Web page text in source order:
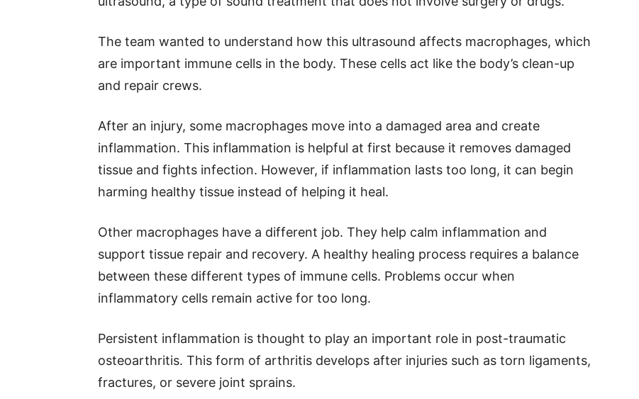
The team wanted to understand how this ultrasound affects macrophages, which
are important immune cells in the body. These cells act like the body’s clean-up
and repair crews.
After an injury, some macrophages move into a damaged area and create
inflammation. This inflammation is helpful at first because it removes damaged
tissue and fights infection. However, if inflammation lasts too long, it can begin
harming healthy tissue instead of helping it heal.
Other macrophages have a different job. They help calm inflammation and
support tissue repair and recovery. A healthy healing process requires a balance
between these different types of immune cells. Problems occur when
inflammatory cells remain active for too long.
Persistent inflammation is thought to play an important role in post-traumatic
osteoarthritis. This form of arthritis develops after injuries such as torn ligaments,
fractures, or severe joint sprains.